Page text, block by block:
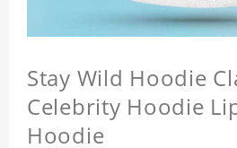
Stay Wild Hoodie
Celebrity Hoodie
Hoodie